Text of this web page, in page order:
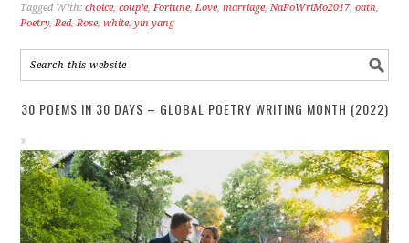
Tagged With:choice,couple,Fortune,Love,marriage,NaPoWriMo2017,oath,
Poetry,Red,Rose,white,yin yang
30 POEMS IN 30 DAYS – GLOBAL POETRY WRITING MONTH (2022)